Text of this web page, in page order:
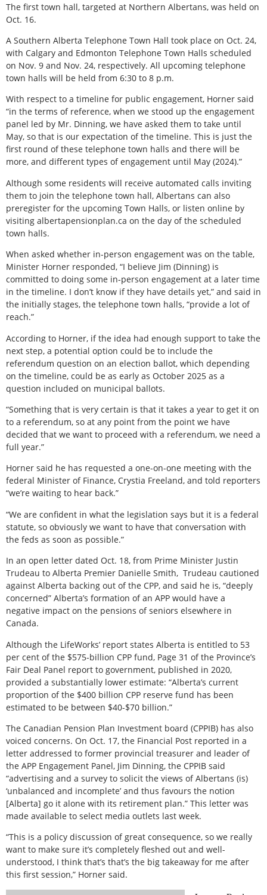
The first town hall, targeted at Northern Albertans, was held on
Oct. 16.
A Southern Alberta Telephone Town Hall took place on Oct. 24,
with Calgary and Edmonton Telephone Town Halls scheduled
on Nov. 9 and Nov. 24, respectively. All upcoming telephone
town halls will be held from 6:30 to 8 p.m.
With respect to a timeline for public engagement, Horner said
“in the terms of reference, when we stood up the engagement
panel led by Mr. Dinning, we have asked them to take until
May, so that is our expectation of the timeline. This is just the
first round of these telephone town halls and there will be
more, and different types of engagement until May (2024).”
Although some residents will receive automated calls inviting
them to join the telephone town hall, Albertans can also
preregister for the upcoming Town Halls, or listen online by
visiting albertapensionplan.ca on the day of the scheduled
town halls.
When asked whether in-person engagement was on the table,
Minister Horner responded, “I believe Jim (Dinning) is
committed to doing some in-person engagement at a later time
in the timeline. I don’t know if they have details yet,” and said in
the initially stages, the telephone town halls, “provide a lot of
reach.”
According to Horner, if the idea had enough support to take the
next step, a potential option could be to include the
referendum question on an election ballot, which depending
on the timeline, could be as early as October 2025 as a
question included on municipal ballots.
“Something that is very certain is that it takes a year to get it on
to a referendum, so at any point from the point we have
decided that we want to proceed with a referendum, we need a
full year.”
Horner said he has requested a one-on-one meeting with the
federal Minister of Finance, Crystia Freeland, and told reporters
“we’re waiting to hear back.”
“We are confident in what the legislation says but it is a federal
statute, so obviously we want to have that conversation with
the feds as soon as possible.”
In an open letter dated Oct. 18, from Prime Minister Justin
Trudeau to Alberta Premier Danielle Smith, Trudeau cautioned
against Alberta backing out of the CPP, and said he is, “deeply
concerned” Alberta’s formation of an APP would have a
negative impact on the pensions of seniors elsewhere in
Canada.
Although the LifeWorks’ report states Alberta is entitled to 53
per cent of the $575-billion CPP fund, Page 31 of the Province’s
Fair Deal Panel report to government, published in 2020,
provided a substantially lower estimate: “Alberta’s current
proportion of the $400 billion CPP reserve fund has been
estimated to be between $40-$70 billion.”
The Canadian Pension Plan Investment board (CPPIB) has also
voiced concerns. On Oct. 17, the Financial Post reported in a
letter addressed to former provincial treasurer and leader of
the APP Engagement Panel, Jim Dinning, the CPPIB said
“advertising and a survey to solicit the views of Albertans (is)
‘unbalanced and incomplete’ and thus favours the notion
[Alberta] go it alone with its retirement plan.” This letter was
made available to select media outlets last week.
“This is a policy discussion of great consequence, so we really
want to make sure it’s completely fleshed out and well-
understood, I think that’s that’s the big takeaway for me after
this first session,” Horner said.